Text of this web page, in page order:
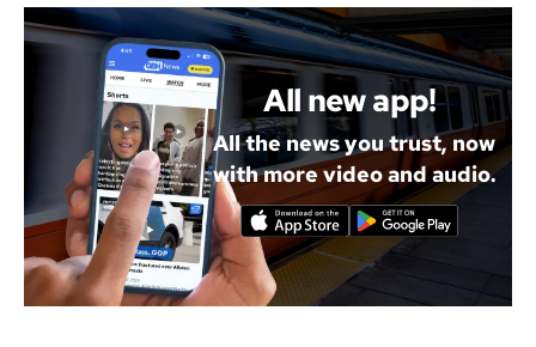
All new app!
All the news you trust, now
with more video and audio.